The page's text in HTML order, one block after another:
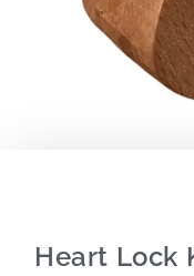
Heart Lock